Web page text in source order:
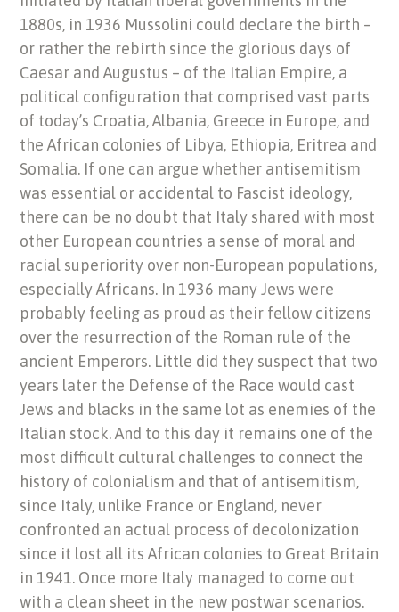
1880s, in 1936 Mussolini could declare the birth –
or rather the rebirth since the glorious days of
Caesar and Augustus – of the Italian Empire, a
political configuration that comprised vast parts
of today’s Croatia, Albania, Greece in Europe, and
the African colonies of Libya, Ethiopia, Eritrea and
Somalia. If one can argue whether antisemitism
was essential or accidental to Fascist ideology,
there can be no doubt that Italy shared with most
other European countries a sense of moral and
racial superiority over non-European populations,
especially Africans. In 1936 many Jews were
probably feeling as proud as their fellow citizens
over the resurrection of the Roman rule of the
ancient Emperors. Little did they suspect that two
years later the Defense of the Race would cast
Jews and blacks in the same lot as enemies of the
Italian stock. And to this day it remains one of the
most difficult cultural challenges to connect the
history of colonialism and that of antisemitism,
since Italy, unlike France or England, never
confronted an actual process of decolonization
since it lost all its African colonies to Great Britain
in 1941. Once more Italy managed to come out
with a clean sheet in the new postwar scenarios.